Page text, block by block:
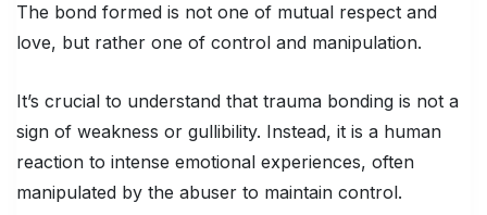
The bond formed is not one of mutual respect and
love, but rather one of control and manipulation.
It’s crucial to understand that trauma bonding is not a
sign of weakness or gullibility. Instead, it is a human
reaction to intense emotional experiences, often
manipulated by the abuser to maintain control.